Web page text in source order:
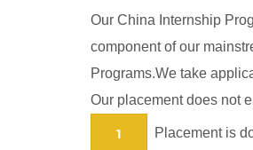
Our China Internship
component of our
Programs.We take
Our placement does not
1 Placement is